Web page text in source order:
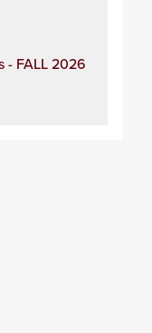
- FALL 2026